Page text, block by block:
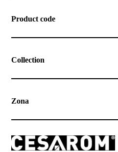
Product code
Collection
Zona